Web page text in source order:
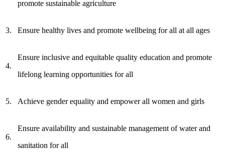
promote sustainable agriculture
3. Ensure healthy lives and promote wellbeing for all at all ages
4.
Ensure inclusive and equitable quality education and promote
lifelong learning opportunities for all
5. Achieve gender equality and empower all women and girls
6.
Ensure availability and sustainable management of water and
sanitation for all